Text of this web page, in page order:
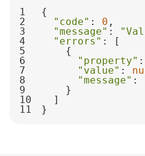
1
2
"code" : 0
3
"message" :
4
"errors"
5
6
"property" :
7
"value" :
8
"message" :
9
10
11
}